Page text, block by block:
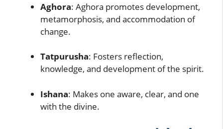
Aghora: Aghora promotes development,
metamorphosis, and accommodation of
change.
Tatpurusha: Fosters reflection,
knowledge, and development of the spirit.
Ishana: Makes one aware, clear, and one
with the divine.